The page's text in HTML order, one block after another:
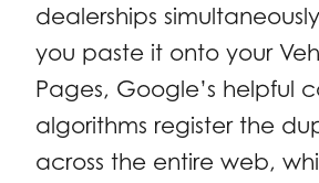
dealerships
you paste it onto your
Pages, Google’s helpful
algorithms register the
across the entire web,